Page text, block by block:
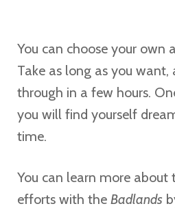
You can choose your own
Take as long as you want,
through in a few hours.
you will find yourself
time.
You can learn more about
efforts with the Badlands